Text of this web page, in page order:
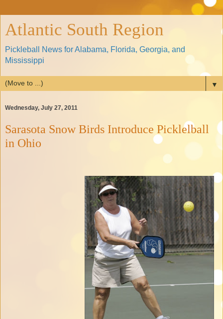
Atlantic South Region
Pickleball News for Alabama, Florida, Georgia, and
Mississippi
▼
Wednesday, July 27, 2011
Sarasota Snow Birds Introduce Picklelball
in Ohio